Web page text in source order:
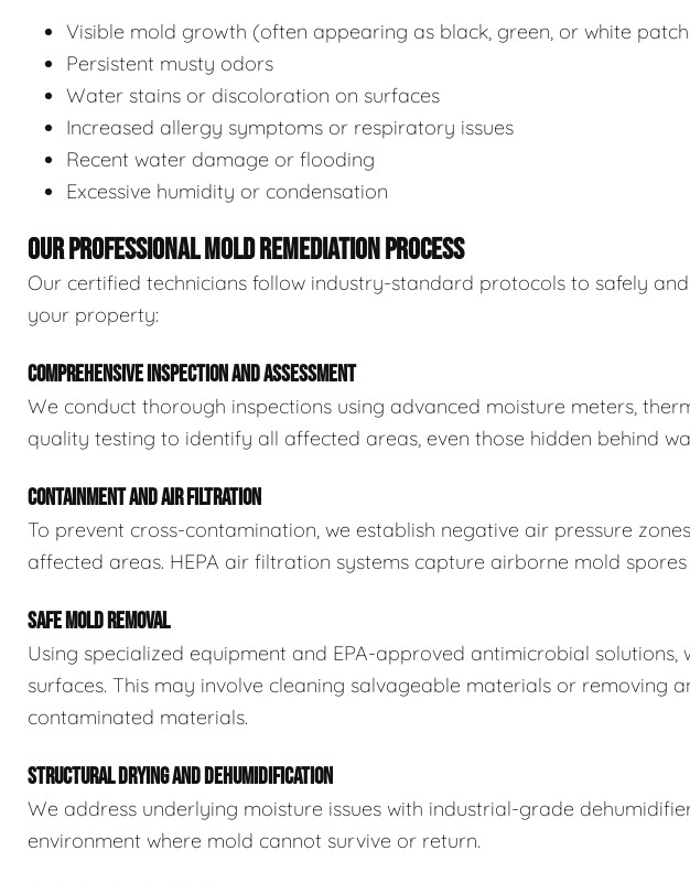
Visible mold growth (often appearing as black, green, or white
Persistent musty odors
Water stains or discoloration on surfaces
Increased allergy symptoms or respiratory issues
Recent water damage or flooding
Excessive humidity or condensation
OUR PROFESSIONAL MOLD REMEDIATION PROCESS
Our certified technicians follow industry-standard protocols to safely
your property:
COMPREHENSIVE INSPECTION AND ASSESSMENT
We conduct thorough inspections using advanced moisture meters,
quality testing to identify all affected areas, even those hidden behind
CONTAINMENT AND AIR FILTRATION
To prevent cross-contamination, we establish negative air pressure
affected areas. HEPA air filtration systems capture airborne mold
SAFE MOLD REMOVAL
Using specialized equipment and EPA-approved antimicrobial
surfaces. This may involve cleaning salvageable materials or removing
contaminated materials.
STRUCTURAL DRYING AND DEHUMIDIFICATION
We address underlying moisture issues with industrial-grade
environment where mold cannot survive or return.